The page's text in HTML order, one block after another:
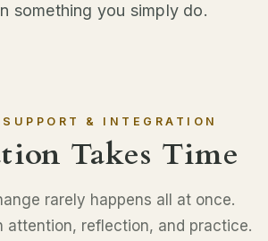
something you simply do.
& INTEGRATION
Takes Time
rarely happens all at once.
attention, reflection, and practice.